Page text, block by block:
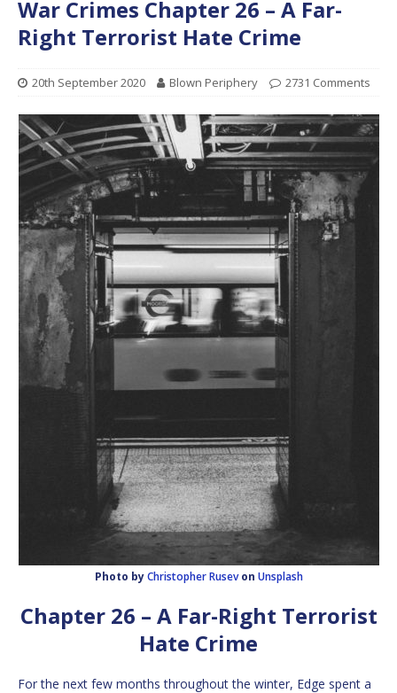
War Crimes Chapter 26 – A Far-
Right Terrorist Hate Crime
20th September 2020 Blown Periphery 2731 Comments
Photo byChristopher Rusevon Unsplash
Chapter 26 – A Far-Right Terrorist
Hate Crime
For the next few months throughout the winter, Edge spent a